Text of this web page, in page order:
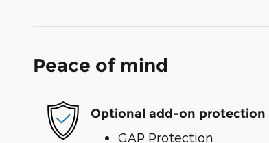
Peace of mind
Optional add-on protection
GAP Protection